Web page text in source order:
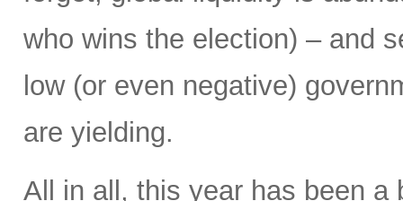
who wins the election) – and
low (or even negative)
are yielding.
All in all, this year has been a